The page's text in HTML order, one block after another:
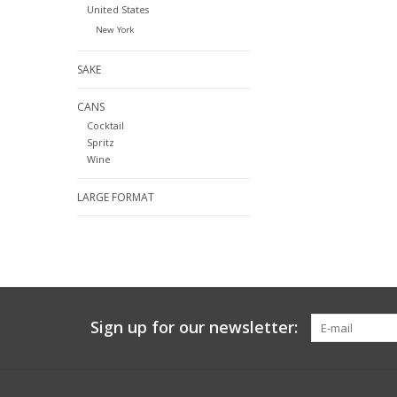
United States
New York
SAKE
CANS
Cocktail
Spritz
Wine
LARGE FORMAT
Sign up for our newsletter: